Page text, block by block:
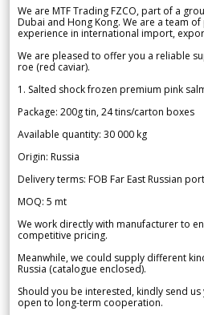
We are MTF Trading FZCO, part of a
Dubai and Hong Kong. We are a team
experience in international import,
We are pleased to offer you a reliable
roe (red caviar).
1. Salted shock frozen premium pink
Package: 200g tin, 24 tins/carton boxes
Available quantity: 30 000 kg
Origin: Russia
Delivery terms: FOB Far East Russian
MOQ: 5 mt
We work directly with manufacturer to
competitive pricing.
Meanwhile, we could supply different
Russia (catalogue enclosed).
Should you be interested, kindly send
open to long-term cooperation.